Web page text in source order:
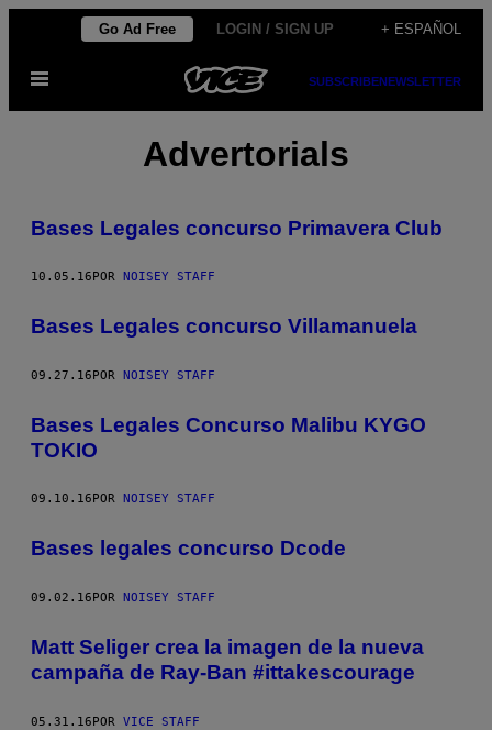
contenido
Go Ad Free LOGIN / SIGN UP + ESPAÑOL
Abrir
SUBSCRIBENEWSLETTER
Advertorials
Bases Legales concurso Primavera Club
10.05.16 POR NOISEY STAFF
Bases Legales concurso Villamanuela
09.27.16POR NOISEY STAFF
Bases Legales Concurso Malibu KYGO
TOKIO
09.10.16 POR NOISEY STAFF
Bases legales concurso Dcode
09.02.16POR NOISEY STAFF
Matt Seliger crea la imagen de la nueva
campaña de Ray-Ban #ittakescourage
05.31.16POR VICE STAFF